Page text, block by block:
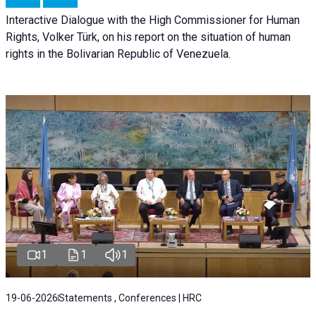
Interactive Dialogue with the High Commissioner for Human
Rights, Volker Türk, on his report on the situation of human
rights in the Bolivarian Republic of Venezuela.
1 1 1
19-06-2026Statements , Conferences | HRC